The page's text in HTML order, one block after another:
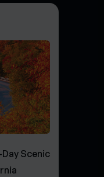
Scenic